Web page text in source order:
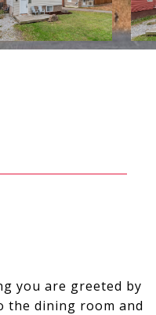
you are greeted by
the dining room and